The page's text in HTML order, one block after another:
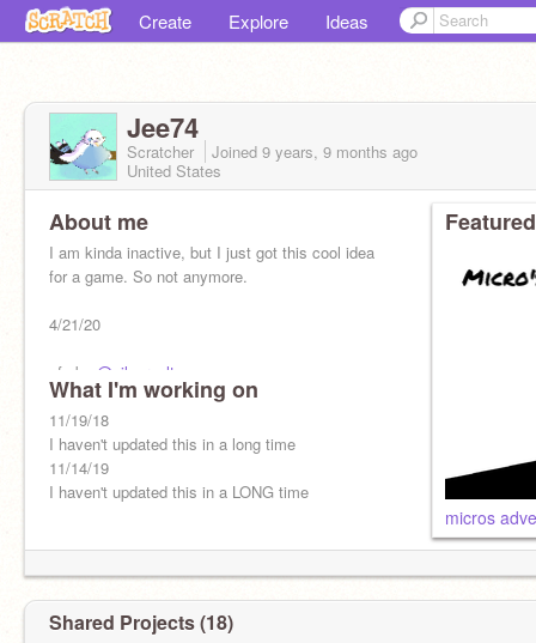
Create Explore Ideas
Jee74
Scratcher Joined 9 years, 9 months ago
United States
About me
I am kinda inactive, but I just got this cool idea
for a game. So not anymore.
4/21/20
pfp by @silverpelt_
poggers kap bruh don't touch me
What I'm working on
11/19/18
I haven't updated this in a long time
11/14/19
I haven't updated this in a LONG time
micros
Shared Projects (18)